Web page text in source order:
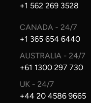
+1 562 269 3528
CANADA - 24/7
+1 365 654 6440
AUSTRALIA - 24/7
+61 1300 297 730
UK - 24/7
+44 20 4586 9665